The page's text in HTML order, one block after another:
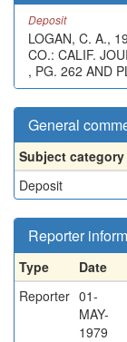
Deposit
LOGAN, C. A.,
CO.: CALIF.
, PG. 262 AND
General
Subject category
Deposit
Reporter
Type Date
Reporter 01-
MAY-
1979